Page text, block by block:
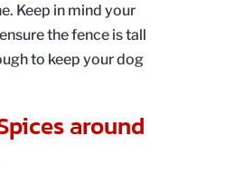
Keep in mind your
the fence is tall
to keep your dog
around